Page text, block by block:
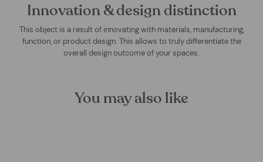
Innovation & design distinction
This object is a result of innovating with materials, manufacturing,
function, or product design. This allows to truly differentiate the
overall design outcome of your spaces.
You may also like